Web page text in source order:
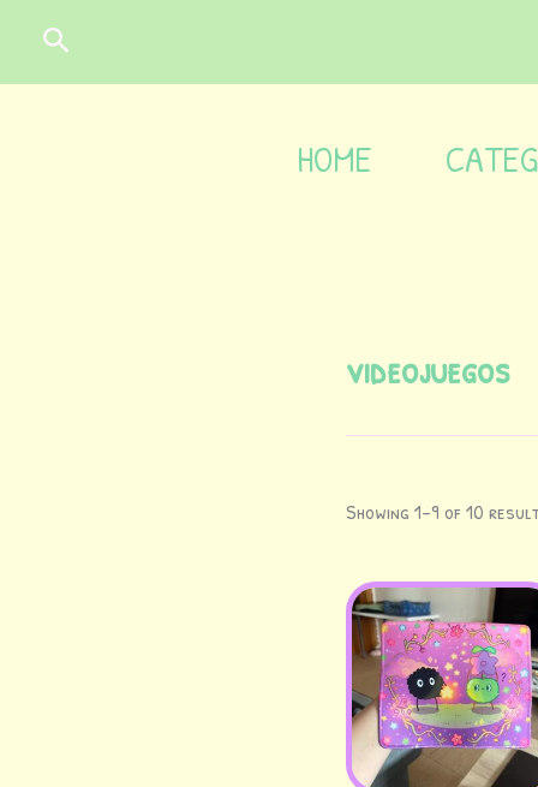
content
Search
HOME
videojuegos
Showing 1–9 of 10